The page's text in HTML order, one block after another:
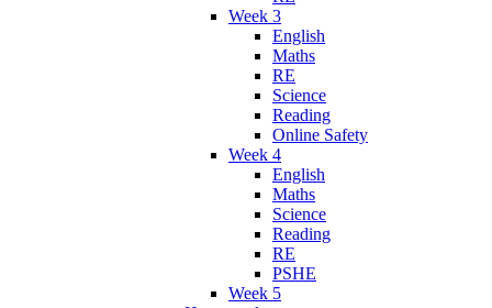
Week 3
English
Maths
RE
Science
Reading
Online Safety
Week 4
English
Maths
Science
Reading
RE
PSHE
Week 5